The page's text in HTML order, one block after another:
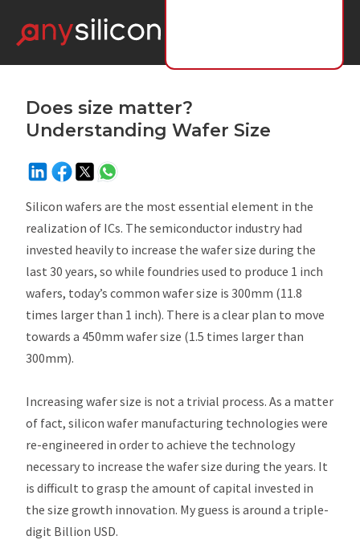
Does size matter?
Understanding Wafer Size
Silicon wafers are the most essential element in the
realization of ICs. The semiconductor industry had
invested heavily to increase the wafer size during the
last 30 years, so while foundries used to produce 1 inch
wafers, today’s common wafer size is 300mm (11.8
times larger than 1 inch). There is a clear plan to move
towards a 450mm wafer size (1.5 times larger than
300mm).
Increasing wafer size is not a trivial process. As a matter
of fact, silicon wafer manufacturing technologies were
re-engineered in order to achieve the technology
necessary to increase the wafer size during the years. It
is difficult to grasp the amount of capital invested in
the size growth innovation. My guess is around a triple-
digit Billion USD.